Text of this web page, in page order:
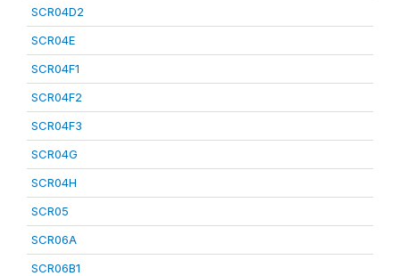
SCR04D2
SCR04E
SCR04F1
SCR04F2
SCR04F3
SCR04G
SCR04H
SCR05
SCR06A
SCR06B1